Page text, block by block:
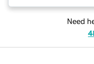
Need